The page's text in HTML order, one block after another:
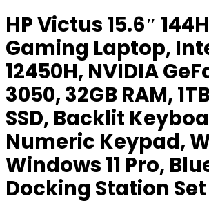
HP Victus 15.6″
Gaming Laptop,
12450H, NVIDIA
3050, 32GB RAM,
SSD, Backlit
Numeric Keypad,
Windows 11 Pro,
Docking Station Set